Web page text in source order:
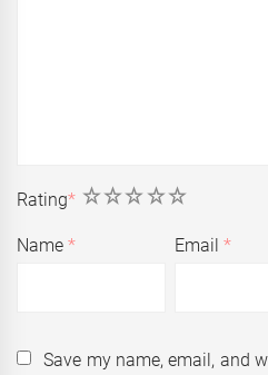
Rating* 5
4
3
2
1
Name* Email*
Save my name, email, and